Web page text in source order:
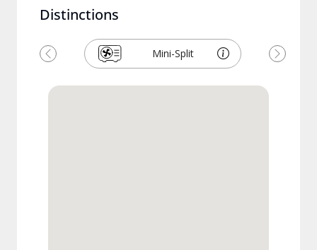
Distinctions
Mini-Split
Previous Next